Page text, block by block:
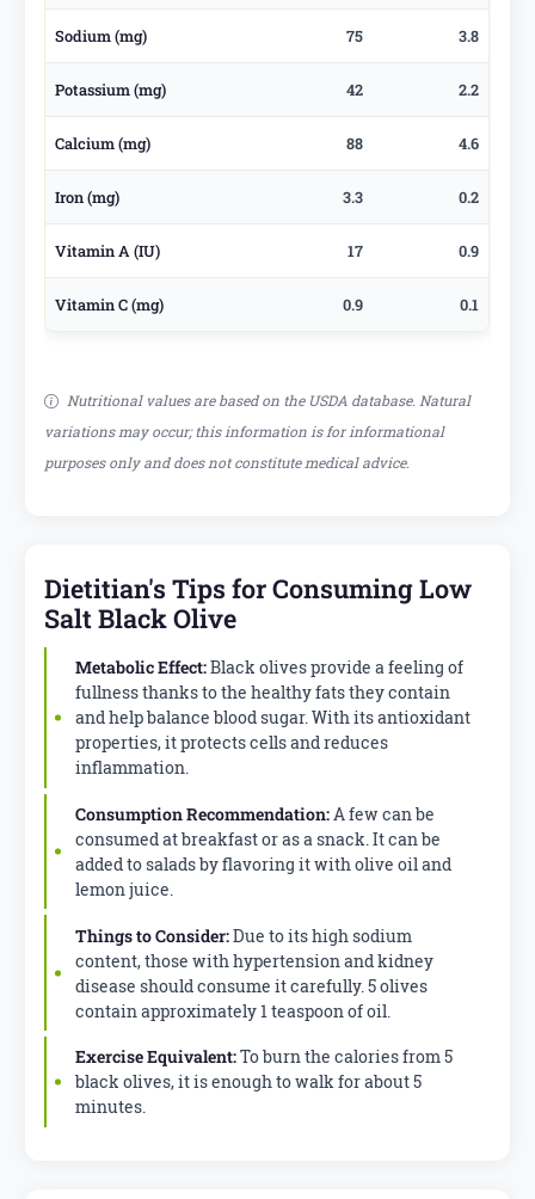
Sodium (mg) 75 3.8
Potassium (mg) 42 2.2
Calcium (mg) 88 4.6
Iron (mg) 3.3 0.2
Vitamin A (IU) 17 0.9
Vitamin C (mg) 0.9 0.1
Nutritional values are based on the USDA database. Natural
variations may occur; this information is for informational
purposes only and does not constitute medical advice.
Dietitian's Tips for Consuming Low
Salt Black Olive
Metabolic Effect:Black olives provide a feeling of
fullness thanks to the healthy fats they contain
and help balance blood sugar. With its antioxidant
properties, it protects cells and reduces
inflammation.
Consumption Recommendation:A few can be
consumed at breakfast or as a snack. It can be
added to salads by flavoring it with olive oil and
lemon juice.
Things to Consider:Due to its high sodium
content, those with hypertension and kidney
disease should consume it carefully. 5 olives
contain approximately 1 teaspoon of oil.
Exercise Equivalent:To burn the calories from 5
black olives, it is enough to walk for about 5
minutes.